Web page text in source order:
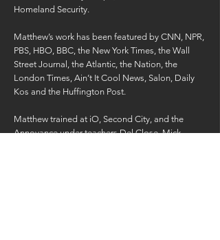
Homeland Security.
Matthew’s work has been featured by CNN, NPR,
PBS, HBO, BBC, the New York Times, the Wall
Street Journal, the Atlantic, the Nation, the
London Times, Ain’t It Cool News, Salon, Daily
Kos and the Huffington Post.
Matthew trained at iO, Second City, and the
Annoyance under teachers Del Close, Mick